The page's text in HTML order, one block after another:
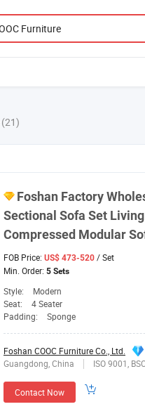
(21)
Foshan Factory
Sectional Sofa Set
Compressed Modular
FOB Price: US$ 473-520 / Set
Min. Order: 5 Sets
Style: Modern
Seat:
4 Seater
Padding:
Sponge
Foshan COOC Furniture Co., Ltd.
Guangdong, China
ISO 9001,
Contact Now